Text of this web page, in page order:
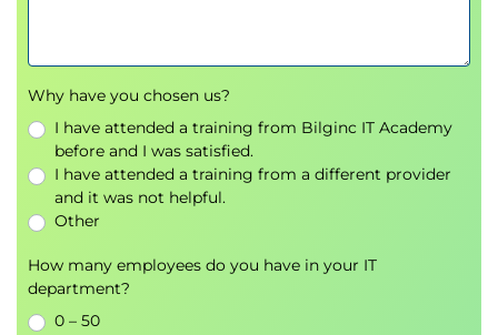
SSIDs
Network profiles
Authentication templates
Module 4: SDA - Policy
2-level Hierarchy
Policy
Policy in SD-Access
Why have you chosen us?
I have attended a training from Bilginc IT Academy
before and I was satisfied.
I have attended a training from a different provider
and it was not helpful.
Other
How many employees do you have in your IT
department?
0 – 50